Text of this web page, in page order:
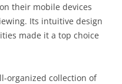
their mobile devices
Its intuitive design
made it a top choice
organized collection of